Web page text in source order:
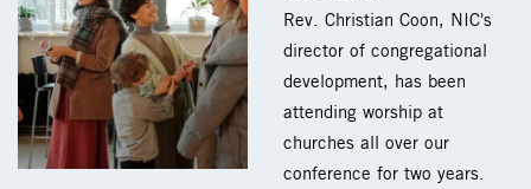
Rev. Christian Coon, NIC's
director of congregational
development, has been
attending worship at
churches all over our
conference for two years.